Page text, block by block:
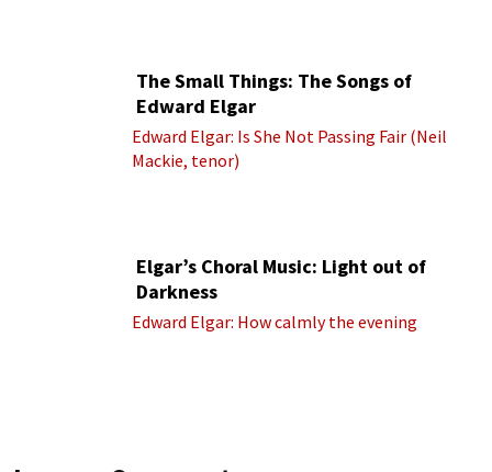
The Small Things: The Songs of
Edward Elgar
Edward Elgar: Is She Not Passing Fair (Neil
Mackie, tenor)
Elgar’s Choral Music: Light out of
Darkness
Edward Elgar: How calmly the evening